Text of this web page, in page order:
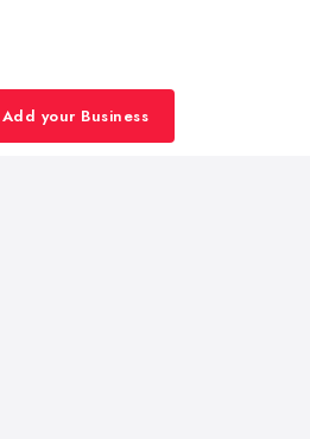
Add your Business